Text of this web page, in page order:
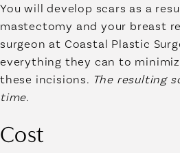
You will develop scars as a
mastectomy and your breast
surgeon at Coastal Plastic
everything they can to
these incisions. The resulting
time.
Cost